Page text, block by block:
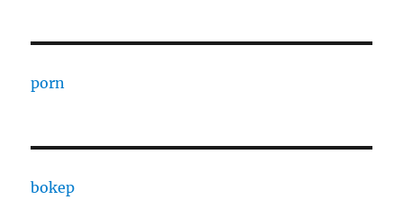
porn
bokep